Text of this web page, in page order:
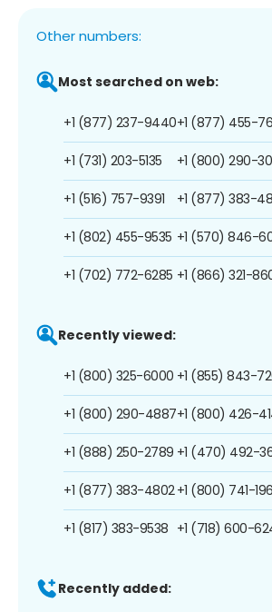
Other numbers:
Most searched on web:
+1 (877) 237-9440
+1 (731) 203-5135
+1 (516) 757-9391
+1 (802) 455-9535
+1 (702) 772-6285
+1 (877) 455-
+1 (800) 290-
+1 (877) 383-
+1 (570) 846-
+1 (866) 321-
Recently viewed:
+1 (800) 325-6000
+1 (800) 290-4887
+1 (888) 250-2789
+1 (877) 383-4802
+1 (817) 383-9538
+1 (855) 843-
+1 (800) 426-
+1 (470) 492-
+1 (800) 741-
+1 (718) 600-
Recently added: